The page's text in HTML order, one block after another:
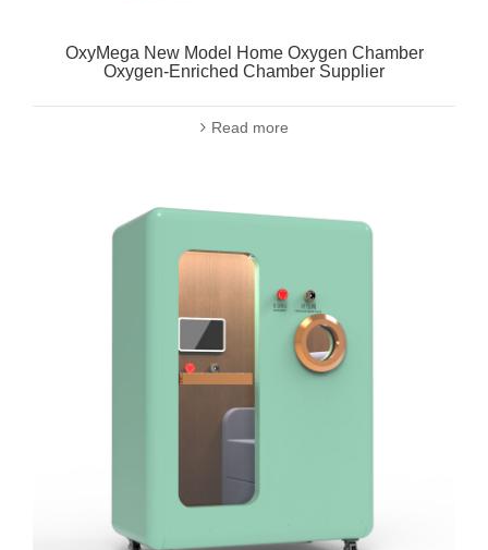
OxyMega New Model Home Oxygen Chamber
Oxygen-Enriched Chamber Supplier
Read more